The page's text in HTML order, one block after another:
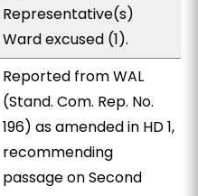
Representative(s)
Ward excused (1).
Reported from WAL
(Stand. Com. Rep. No.
196) as amended in HD 1,
recommending
passage on Second